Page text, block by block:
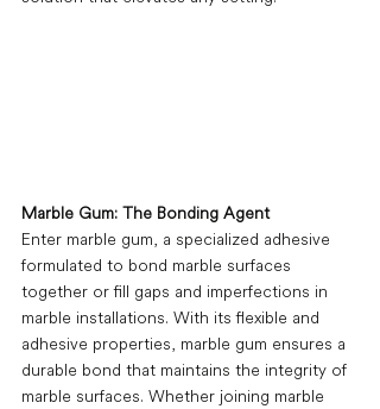
Marble Gum: The Bonding Agent
Enter marble gum, a specialized adhesive
formulated to bond marble surfaces
together or fill gaps and imperfections in
marble installations. With its flexible and
adhesive properties, marble gum ensures a
durable bond that maintains the integrity of
marble surfaces. Whether joining marble